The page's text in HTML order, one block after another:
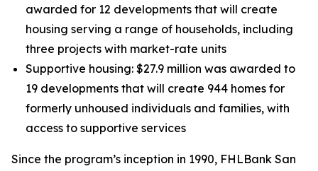
awarded for 12 developments that will create
housing serving a range of households, including
three projects with market-rate units
Supportive housing: $27.9 million was awarded to
19 developments that will create 944 homes for
formerly unhoused individuals and families, with
access to supportive services
Since the program’s inception in 1990, FHLBank San